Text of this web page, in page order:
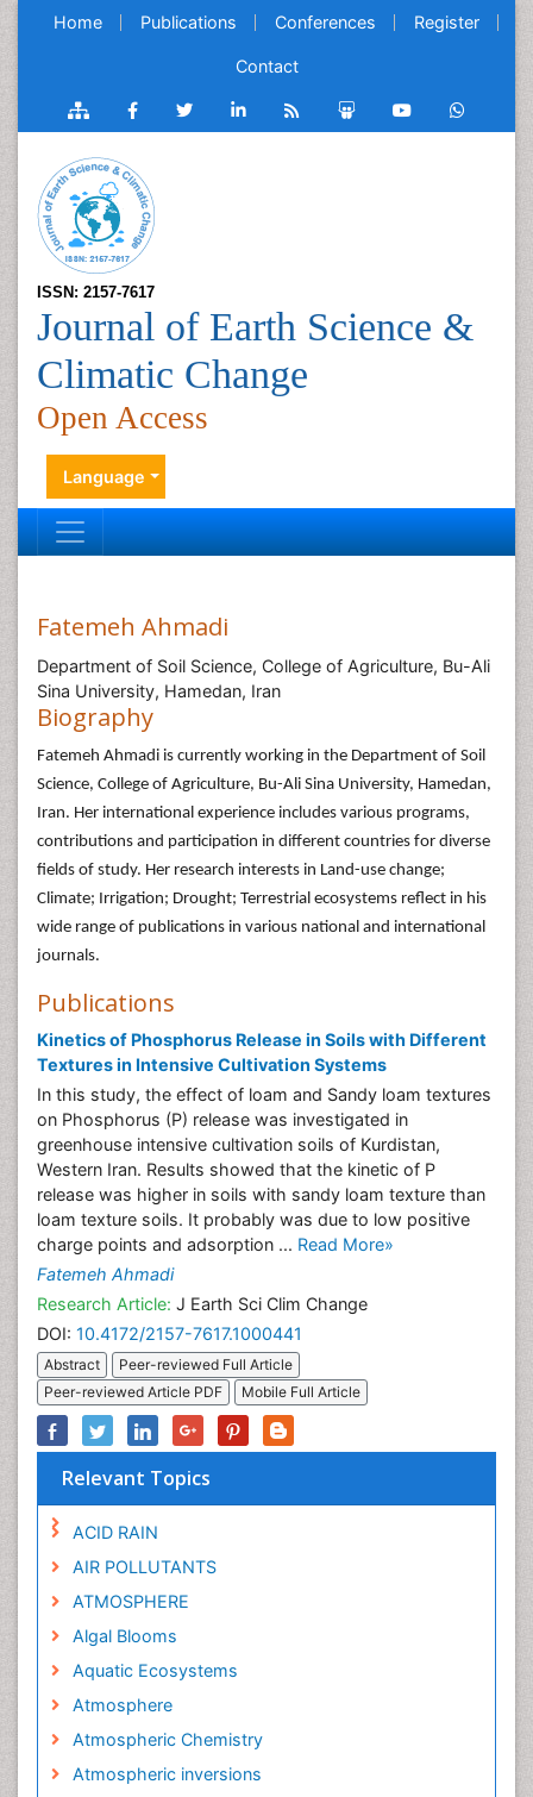
Home Publications Conferences Register
Contact
ISSN: 2157-7617
Journal of Earth Science &
Climatic Change
Open Access
Language
Fatemeh Ahmadi
Department of Soil Science, College of Agriculture, Bu-Ali
Sina University, Hamedan, Iran
Biography
Fatemeh Ahmadi is currently working in the Department of Soil
Science, College of Agriculture, Bu-Ali Sina University, Hamedan,
Iran. Her international experience includes various programs,
contributions and participation in different countries for diverse
fields of study. Her research interests in Land-use change;
Climate; Irrigation; Drought; Terrestrial ecosystems reflect in his
wide range of publications in various national and international
journals.
Publications
Kinetics of Phosphorus Release in Soils with Different
Textures in Intensive Cultivation Systems
In this study, the effect of loam and Sandy loam textures
on Phosphorus (P) release was investigated in
greenhouse intensive cultivation soils of Kurdistan,
Western Iran. Results showed that the kinetic of P
release was higher in soils with sandy loam texture than
loam texture soils. It probably was due to low positive
charge points and adsorption ... Read More»
Fatemeh Ahmadi
Research Article: J Earth Sci Clim Change
DOI: 10.4172/2157-7617.1000441
Abstract
Peer-reviewed Full Article
Peer-reviewed Article PDF
Mobile Full Article
Relevant Topics
ACID RAIN
AIR POLLUTANTS
ATMOSPHERE
Algal Blooms
Aquatic Ecosystems
Atmosphere
Atmospheric Chemistry
Atmospheric inversions